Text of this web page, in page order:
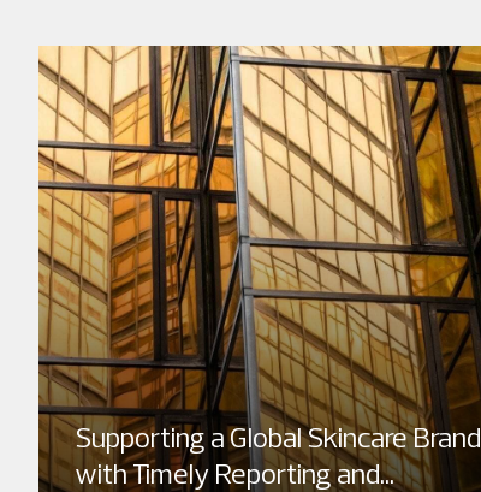
Supporting a Global Skincare Brand
with Timely Reporting and...